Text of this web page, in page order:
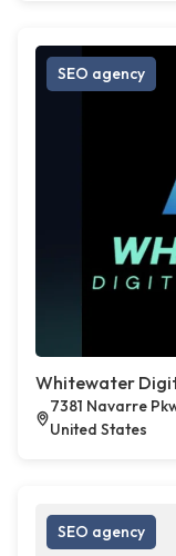
SEO agency
Whitewater
7381 Navarre
United States
SEO agency